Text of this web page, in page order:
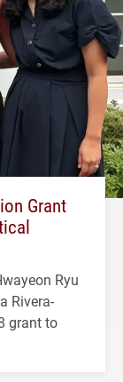
Grant
Ryu
Rivera-
grant to